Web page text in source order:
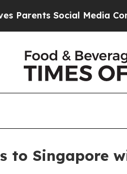
Social Media Controls
to Singapore